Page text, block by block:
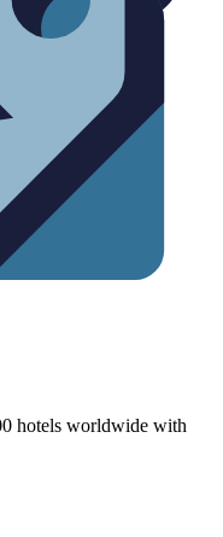
hotels worldwide with